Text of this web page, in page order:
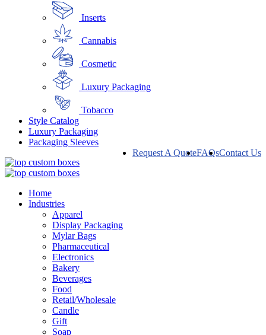
Inserts
Cannabis
Cosmetic
Luxury Packaging
Tobacco
Style Catalog
Luxury Packaging
Packaging Sleeves
Request A QuoteFAQsContact Us
Home
Industries
Apparel
Display Packaging
Mylar Bags
Pharmaceutical
Electronics
Bakery
Beverages
Food
Retail/Wholesale
Candle
Gift
Soap